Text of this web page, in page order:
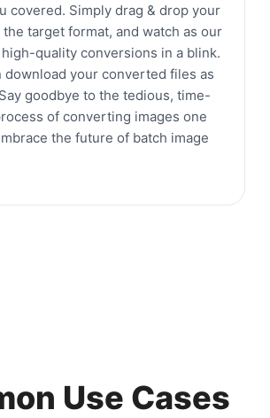
covered. Simply drag & drop your
target format, and watch as our
quality conversions in a blink.
download your converted files as
goodbye to the tedious, time-
of converting images one
the future of batch image
Use Cases